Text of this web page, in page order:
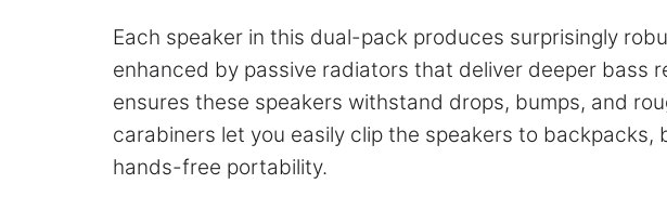
Each speaker in this dual-pack produces surprisingly
enhanced by passive radiators that deliver deeper bass
ensures these speakers withstand drops, bumps, and
carabiners let you easily clip the speakers to backpacks,
hands-free portability.